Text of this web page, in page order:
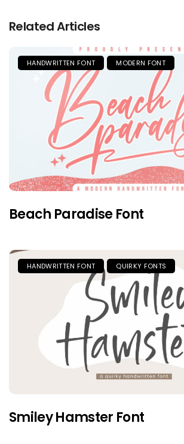
Related Articles
HANDWRITTEN FONT MODERN FONT
Beach Paradise Font
HANDWRITTEN FONT QUIRKY FONTS
Smiley Hamster Font